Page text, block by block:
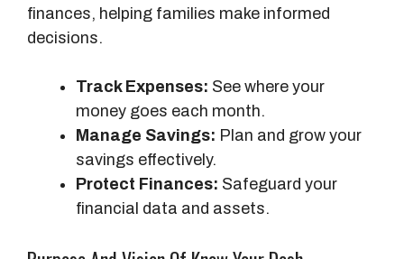
finances, helping families make informed
decisions.
Track Expenses: See where your
money goes each month.
Manage Savings: Plan and grow your
savings effectively.
Protect Finances: Safeguard your
financial data and assets.